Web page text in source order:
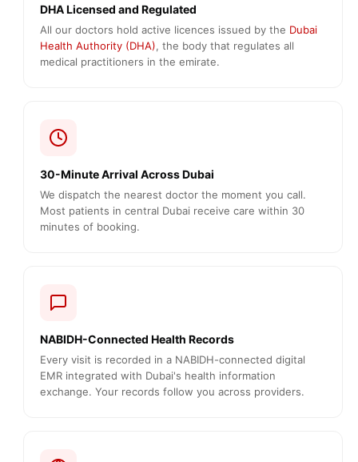
DHA Licensed and Regulated
All our doctors hold active licences issued by the Dubai
Health Authority (DHA), the body that regulates all
medical practitioners in the emirate.
30-Minute Arrival Across Dubai
We dispatch the nearest doctor the moment you call.
Most patients in central Dubai receive care within 30
minutes of booking.
NABIDH-Connected Health Records
Every visit is recorded in a NABIDH-connected digital
EMR integrated with Dubai's health information
exchange. Your records follow you across providers.